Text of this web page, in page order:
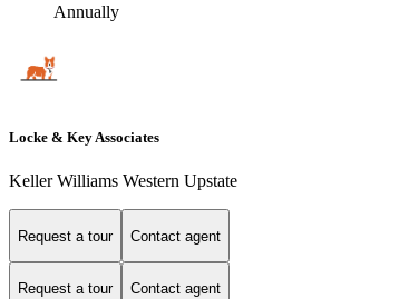
Annually
Locke & Key Associates
Keller Williams Western Upstate
Request a tour Contact agent
Request a tour Contact agent